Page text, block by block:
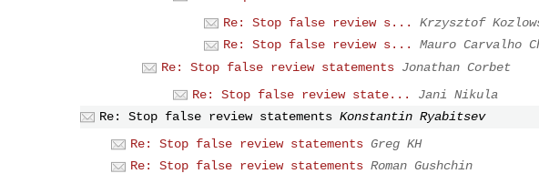
Re: Stop false review s...
Krzysztof
Re: Stop false review s...
Mauro Carvalho
Re: Stop false review statements Jonathan Corbet
Re: Stop false review state...
Jani Nikula
Re: Stop false review statements Konstantin Ryabitsev
Re: Stop false review statements Greg KH
Re: Stop false review statements Roman Gushchin